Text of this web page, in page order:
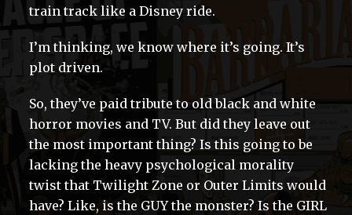
train track like a Disney ride.
I’m thinking, we know where it’s going. It’s
plot driven.
So, they’ve paid tribute to old black and white
horror movies and TV. But did they leave out
the most important thing? Is this going to be
lacking the heavy psychological morality
twist that Twilight Zone or Outer Limits would
have? Like, is the GUY the monster? Is the GIRL